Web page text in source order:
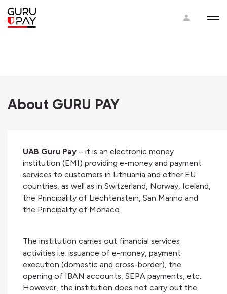
About GURU PAY
UAB Guru Pay – it is an electronic money
institution (EMI) providing e-money and payment
services to customers in Lithuania and other EU
countries, as well as in Switzerland, Norway, Iceland,
the Principality of Liechtenstein, San Marino and
the Principality of Monaco.
The institution carries out financial services
activities i.e. issuance of e-money, payment
execution (domestic and cross-border), the
opening of IBAN accounts, SEPA payments, etc.
However, the institution does not carry out the